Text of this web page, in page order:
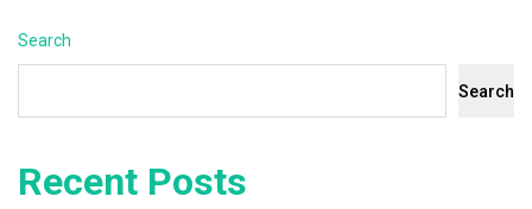
Search
Search
Recent Posts